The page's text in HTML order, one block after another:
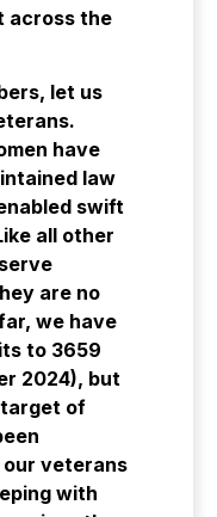
across the
let us
have
law
swift
all other
are no
we have
to 3659
2024), but
of
veterans
with